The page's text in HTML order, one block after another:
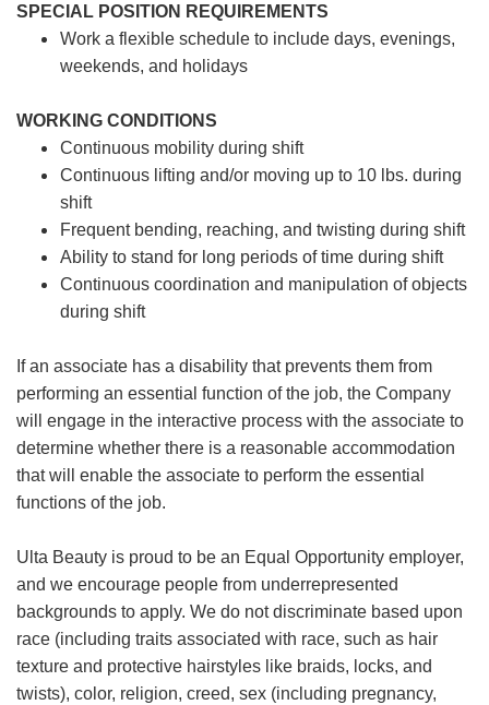
SPECIAL POSITION REQUIREMENTS
Work a flexible schedule to include days, evenings,
weekends, and holidays
WORKING CONDITIONS
Continuous mobility during shift
Continuous lifting and/or moving up to 10 lbs. during
shift
Frequent bending, reaching, and twisting during shift
Ability to stand for long periods of time during shift
Continuous coordination and manipulation of objects
during shift
If an associate has a disability that prevents them from
performing an essential function of the job, the Company
will engage in the interactive process with the associate to
determine whether there is a reasonable accommodation
that will enable the associate to perform the essential
functions of the job.
Ulta Beauty is proud to be an Equal Opportunity employer,
and we encourage people from underrepresented
backgrounds to apply. We do not discriminate based upon
race (including traits associated with race, such as hair
texture and protective hairstyles like braids, locks, and
twists), color, religion, creed, sex (including pregnancy,